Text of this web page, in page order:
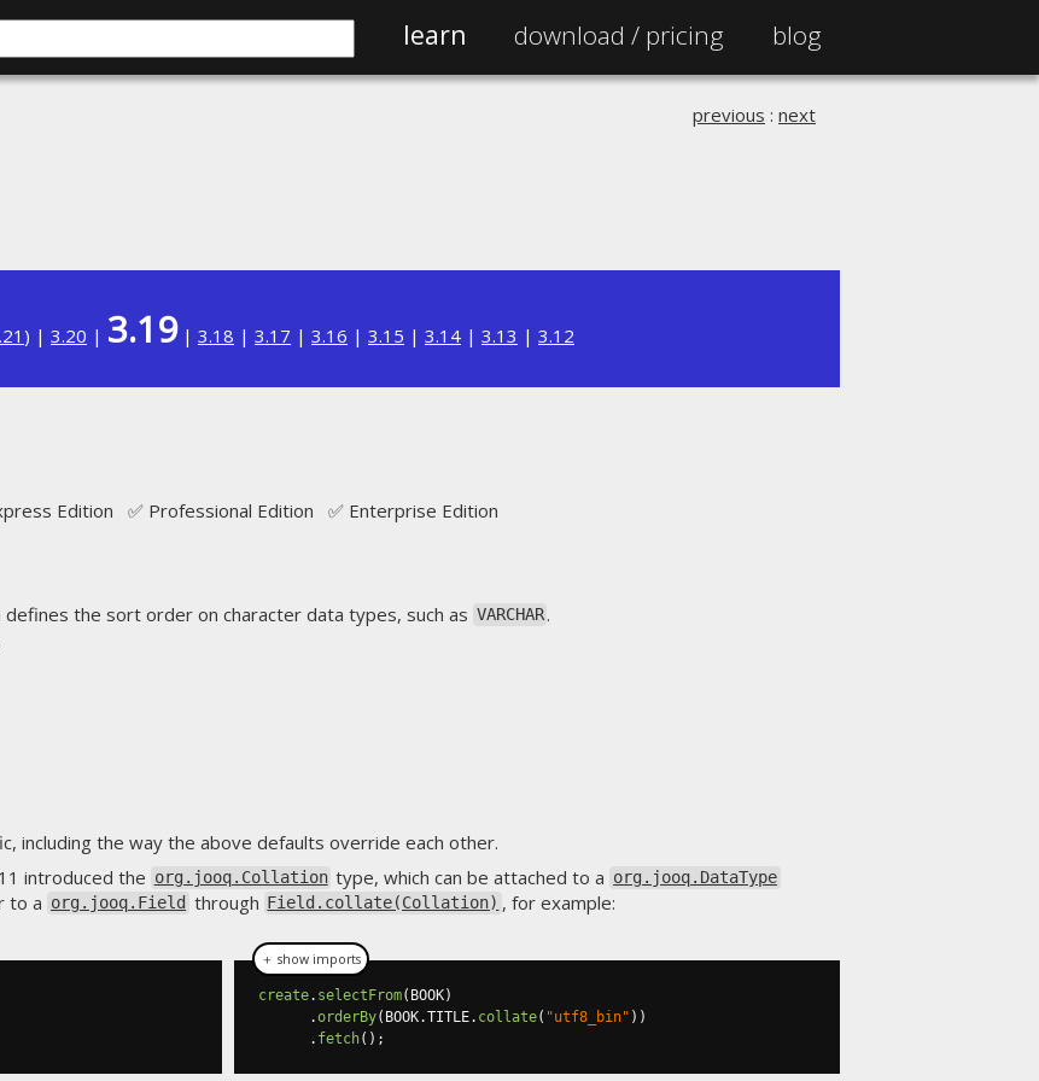
learn download / pricing blog
previous : next
) | 3.20 | 3.19| 3.18 | 3.17 | 3.16 | 3.15 | 3.14 | 3.13 | 3.12
Edition ✅ Professional Edition ✅ Enterprise Edition
defines the sort order on character data types, such as VARCHAR .
including the way the above defaults override each other.
introduced the org.jooq.Collation type, which can be attached to a org.jooq.DataType
to a org.jooq.Field through Field.collate(Collation) , for example:
create. selectFrom( BOOK)
.orderBy( BOOK.TITLE. collate( "utf8_bin" ))
. fetch();
＋ show imports